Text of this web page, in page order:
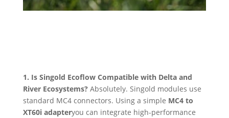
1. Is Singold Ecoflow Compatible with Delta and
River Ecosystems?Absolutely. Singold modules use
standard MC4 connectors. Using a simple MC4 to
XT60i adapteryou can integrate high-performance